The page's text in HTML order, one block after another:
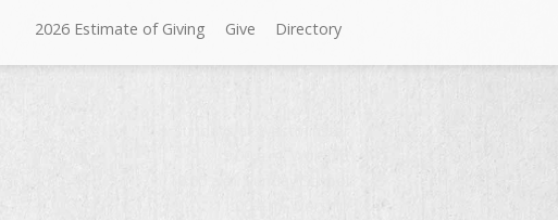
2026 Estimate of Giving Give Directory
9:00 a.m. Worship
11:00 a.m. Worship